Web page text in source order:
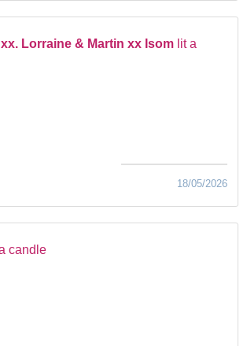
Lorraine & Martin xx Isom lit a
18/05/2026
candle